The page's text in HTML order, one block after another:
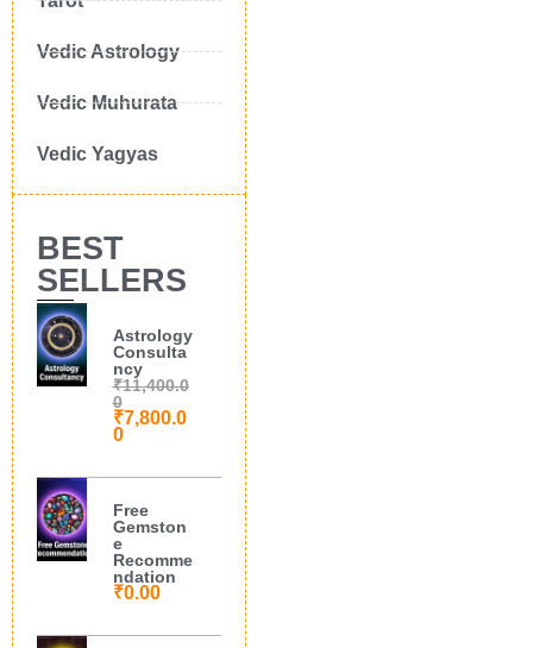
Vedic Astrology
Vedic Muhurata
Vedic Yagyas
BEST
SELLERS
Astrology
Consulta
ncy
₹11,400.0
0
₹7,800.0
0
Free
Gemston
e
Recomme
ndation
₹0.00